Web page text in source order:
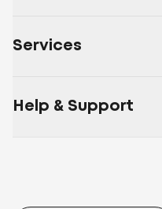
Services
Help & Support